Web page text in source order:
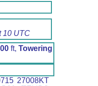
10 UTC
ft, Towering
27008KT